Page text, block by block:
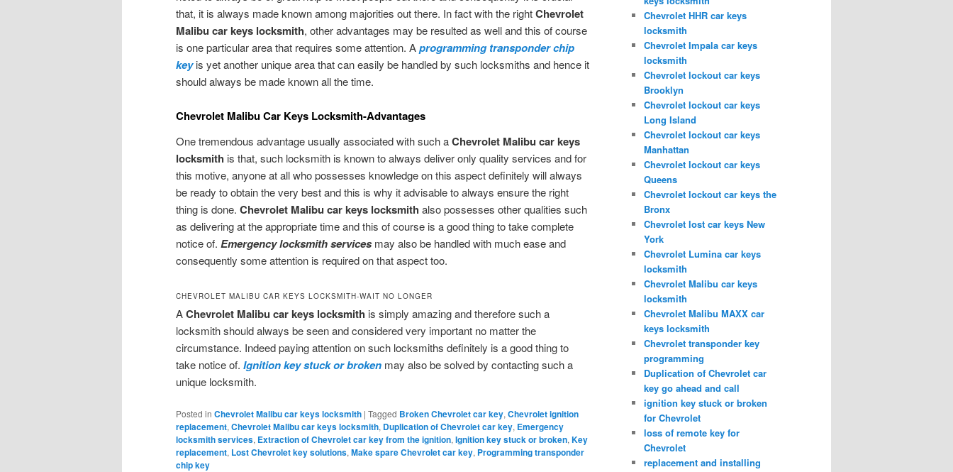
that, it is always made known among majorities out there. In fact with the rightChevrolet
Malibu car keys locksmith, other advantages may be resulted as well and this of course
is one particular area that requires some attention. Aprogramming transponder chip
keyis yet another unique area that can easily be handled by such locksmiths and hence it
should always be made known all the time.
Chevrolet Malibu Car Keys Locksmith-Advantages
One tremendous advantage usually associated with such aChevrolet Malibu car keys
locksmith is that, such locksmith is known to always deliver only quality services and for
this motive, anyone at all who possesses knowledge on this aspect definitely will always
be ready to obtain the very best and this is why it advisable to always ensure the right
thing is done. Chevrolet Malibu car keys locksmith also possesses other qualities such
as delivering at the appropriate time and this of course is a good thing to take complete
notice of. Emergency locksmith servicesmay also be handled with much ease and
consequently some attention is required on that aspect too.
CHEVROLET MALIBU CAR KEYS LOCKSMITH-WAIT NO LONGER
AChevrolet Malibu car keys locksmith is simply amazing and therefore such a
locksmith should always be seen and considered very important no matter the
circumstance. Indeed paying attention on such locksmiths definitely is a good thing to
take notice of. Ignition key stuck or broken may also be solved by contacting such a
unique locksmith.
Posted in Chevrolet Malibu car keys locksmith | Tagged Broken Chevrolet car key, Chevrolet ignition
replacement, Chevrolet Malibu car keys locksmith, Duplication of Chevrolet car key, Emergency
locksmith services, Extraction of Chevrolet car key from the ignition, Ignition key stuck or broken, Key
replacement, Lost Chevrolet key solutions, Make spare Chevrolet car key, Programming transponder
chip key
Chevrolet HHR car keys
locksmith
Chevrolet Impala car keys
locksmith
Chevrolet lockout car keys
Brooklyn
Chevrolet lockout car keys
Long Island
Chevrolet lockout car keys
Manhattan
Chevrolet lockout car keys
Queens
Chevrolet lockout car keys the
Bronx
Chevrolet lost car keys New
York
Chevrolet Lumina car keys
locksmith
Chevrolet Malibu car keys
locksmith
Chevrolet Malibu MAXX car
keys locksmith
Chevrolet transponder key
programming
Duplication of Chevrolet car
key go ahead and call
ignition key stuck or broken
for Chevrolet
loss of remote key for
Chevrolet
replacement and installing